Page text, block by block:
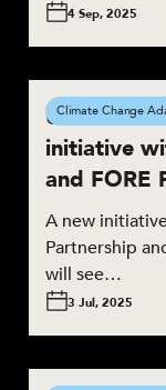
4 Sep, 2025
UKGBC
initiative
and FORE
A new
Partnership
will see…
3 Jul, 2025
Climate Change